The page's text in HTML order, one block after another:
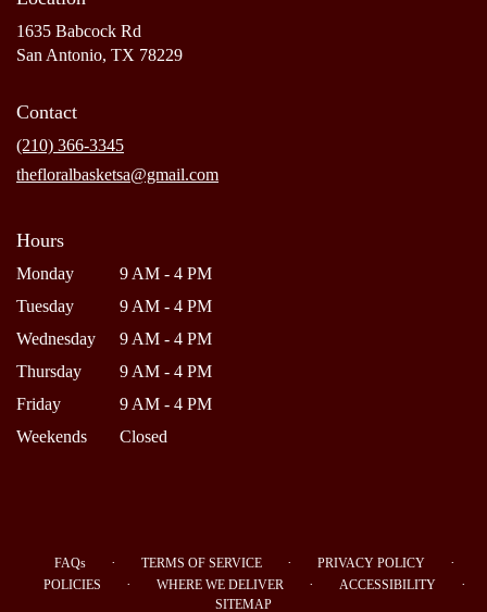
1635 Babcock Rd
San Antonio, TX 78229(link
Contact
(210) 366-3345
thefloralbasketsa@gmail.com
Hours
Monday
9 AM - 4 PM
Tuesday
9 AM - 4 PM
Wednesday
9 AM - 4 PM
Thursday
9 AM - 4 PM
Friday
9 AM - 4 PM
Weekends
Closed
FAQs · TERMS OF SERVICE · PRIVACY POLICY ·
POLICIES · WHERE WE DELIVER · ACCESSIBILITY ·
SITEMAP